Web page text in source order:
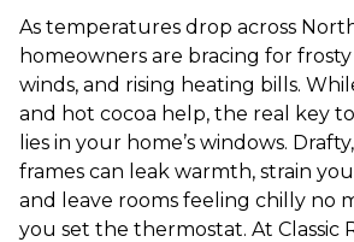
As temperatures drop across
homeowners are bracing for
winds, and rising heating bills.
and hot cocoa help, the real key
lies in your home’s windows.
frames can leak warmth, strain
and leave rooms feeling chilly no
you set the thermostat. At Classic